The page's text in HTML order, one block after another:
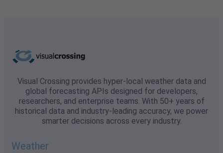
Visual Crossing provides hyper-local weather data and
global forecasting APIs designed for developers,
researchers, and enterprise teams. With 50+ years of
historical data and industry-leading accuracy, we power
smarter decisions across every industry.
Weather